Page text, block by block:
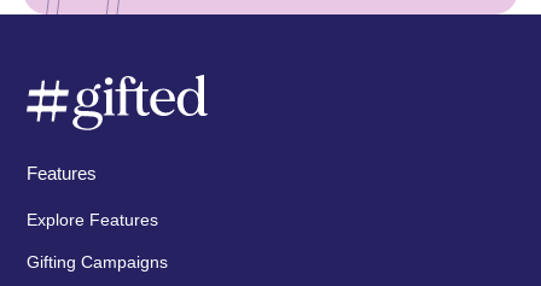
Features
Explore Features
Gifting Campaigns